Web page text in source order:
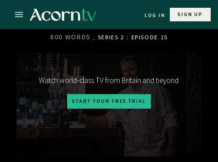
LOG IN SIGN UP
800 WORDS , SERIES 2 : EPISODE 15
Watch world-class TV from Britain and beyond
START YOUR FREE TRIAL